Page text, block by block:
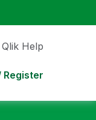
Qlik Help
Register